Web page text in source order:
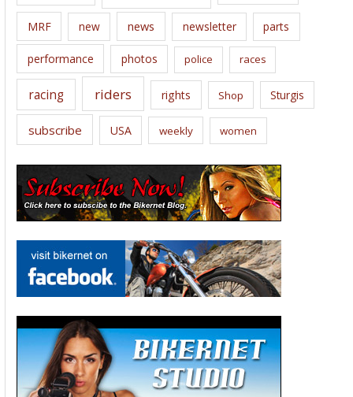
MRF new news newsletter parts
performance photos police races
racing riders rights Shop Sturgis
subscribe USA weekly women